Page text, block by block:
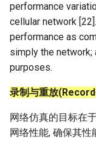
performance
cellular network
performance as
simply the
purposes.
录制与重放
网络仿真的目标在
网络性能, 确保其